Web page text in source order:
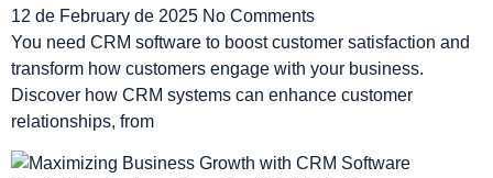
12 de February de 2025 No Comments
You need CRM software to boost customer satisfaction and
transform how customers engage with your business.
Discover how CRM systems can enhance customer
relationships, from